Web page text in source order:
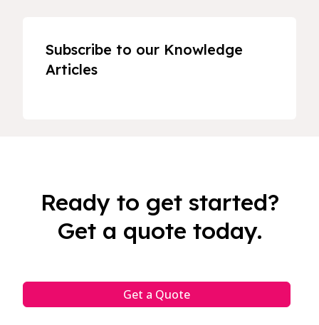
Subscribe to our Knowledge
Articles
Ready to get started?
Get a quote today.
Get a Quote